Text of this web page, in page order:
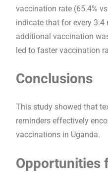
vaccination rate (65.4%
indicate that for every 3.4
additional vaccination
led to faster vaccination
Conclusions
This study showed that
reminders effectively
vaccinations in Uganda.
Opportunities